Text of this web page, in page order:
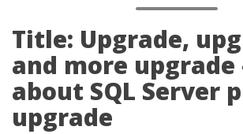
Title: Upgrade,
and more
about SQL Server
upgrade